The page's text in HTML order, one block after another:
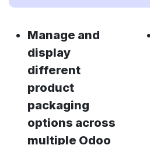
Manage and
display
different
product
packaging
options across
multiple Odoo